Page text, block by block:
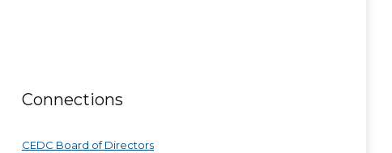
Connections
CEDC Board of Directors